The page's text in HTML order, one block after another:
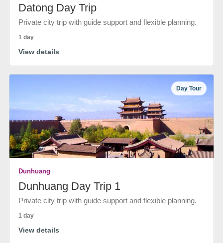
Datong Day Trip
Private city trip with guide support and flexible planning.
1 day
View details
Day Tour
Dunhuang
Dunhuang Day Trip 1
Private city trip with guide support and flexible planning.
1 day
View details